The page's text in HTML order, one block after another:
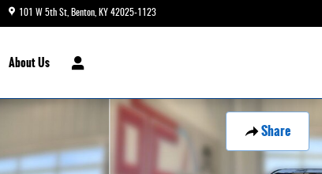
101 W 5th St Benton KY 42025-1123
About Us
Share